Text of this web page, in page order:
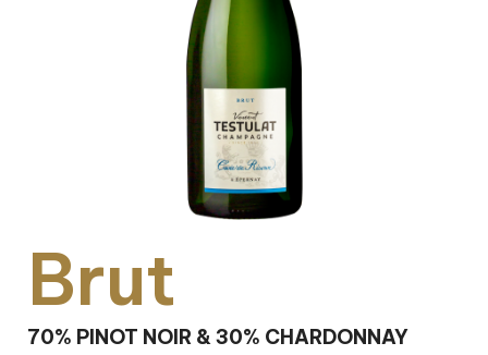
Brut
70% PINOT NOIR & 30% CHARDONNAY